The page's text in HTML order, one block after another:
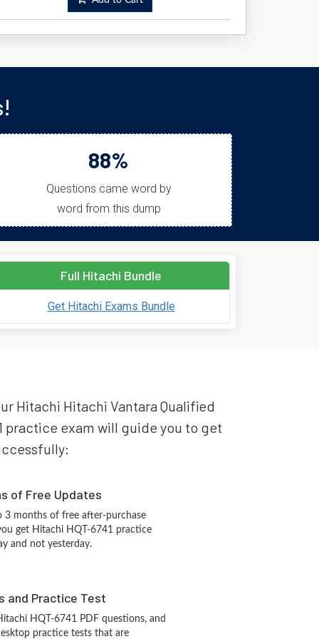
88%
Questions came word by
word from this dump
Full Hitachi Bundle
Get Hitachi Exams Bundle
Hitachi Hitachi Vantara Qualified
practice exam will guide you to get
of Free Updates
3 months of free after-purchase
get Hitachi HQT-6741 practice
and not yesterday.
and Practice Test
HQT-6741 PDF questions, and
practice tests that are